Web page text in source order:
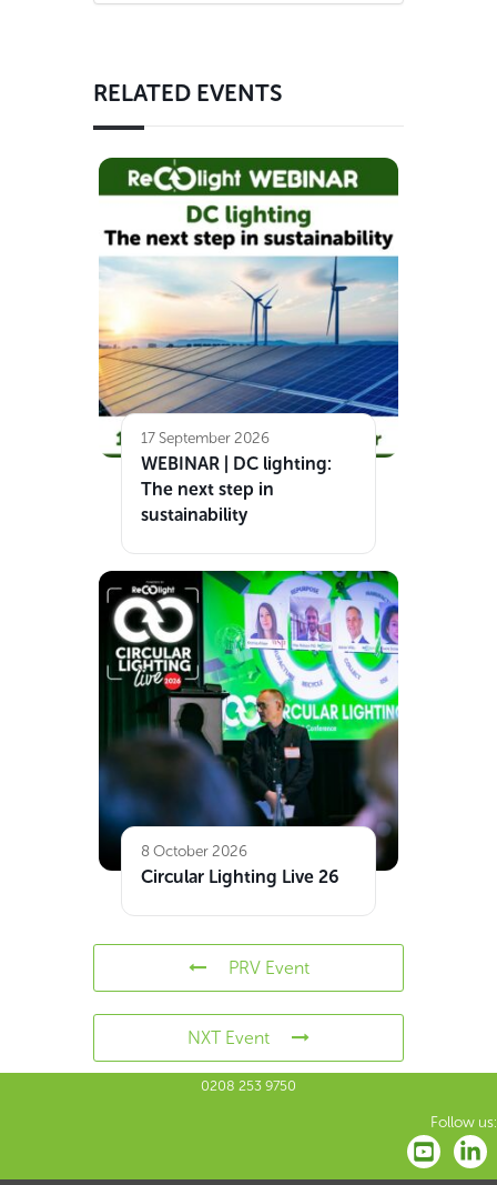
RELATED EVENTS
17 September 2026
WEBINAR | DC lighting:
The next step in
sustainability
8 October 2026
Circular Lighting Live 26
PRV Event
NXT Event
0208 253 9750
Follow us: